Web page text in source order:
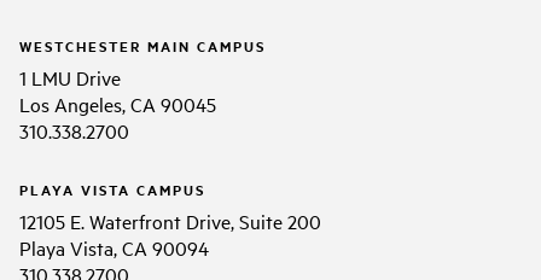
WESTCHESTER MAIN CAMPUS
1 LMU Drive
Los Angeles, CA 90045
310.338.2700
PLAYA VISTA CAMPUS
12105 E. Waterfront Drive, Suite 200
Playa Vista, CA 90094
310.338.2700